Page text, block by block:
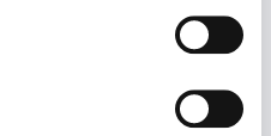
and professionally.
Reserved